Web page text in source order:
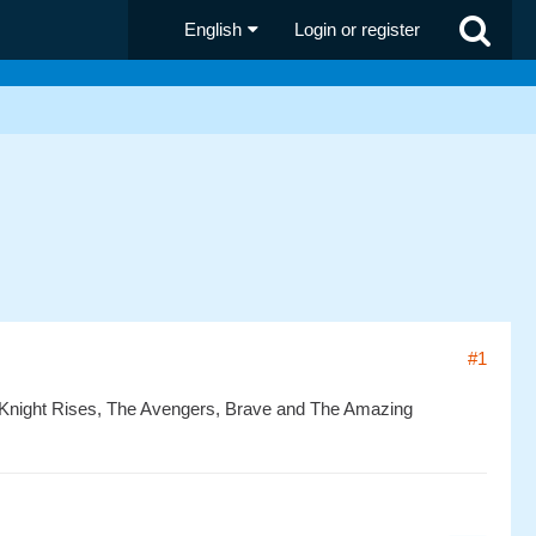
English Login or register
#1
Rises, The Avengers, Brave and The Amazing